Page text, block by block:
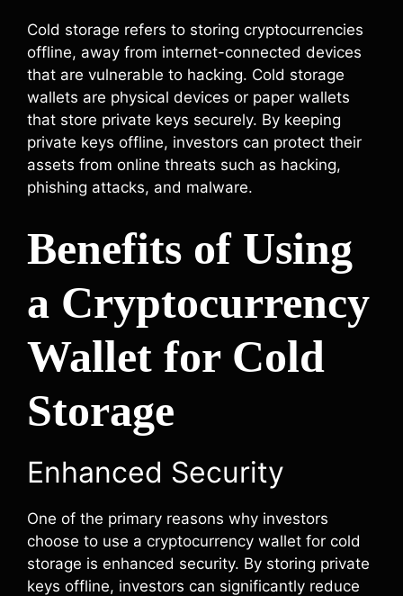
Cold storage refers to storing cryptocurrencies
offline, away from internet-connected devices
that are vulnerable to hacking. Cold storage
wallets are physical devices or paper wallets
that store private keys securely. By keeping
private keys offline, investors can protect their
assets from online threats such as hacking,
phishing attacks, and malware.
Benefits of Using
a Cryptocurrency
Wallet for Cold
Storage
Enhanced Security
One of the primary reasons why investors
choose to use a cryptocurrency wallet for cold
storage is enhanced security. By storing private
keys offline, investors can significantly reduce